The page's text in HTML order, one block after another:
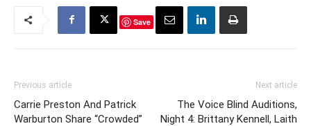
Save
Previous article
Carrie Preston And Patrick
Warburton Share “Crowded”
Next article
The Voice Blind Auditions,
Night 4: Brittany Kennell, Laith